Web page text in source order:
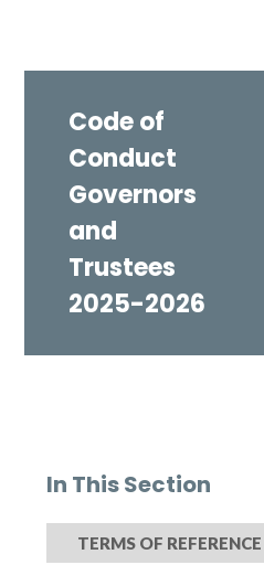
Code of
Conduct
Governors
and
Trustees
2025-2026
In This Section
TERMS OF REFERENCE